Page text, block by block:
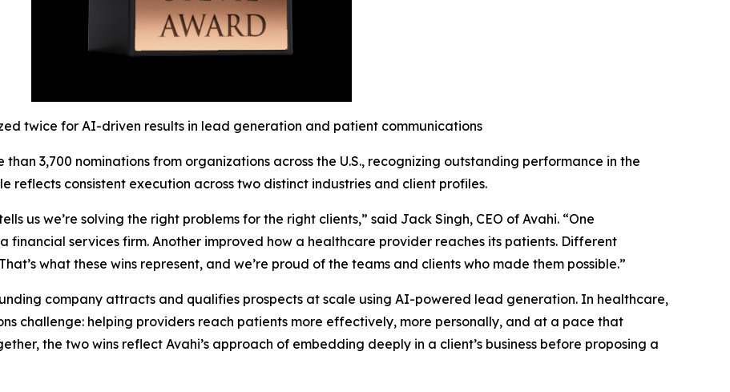
twice for AI-driven results in lead generation and patient communications
than 3,700 nominations from organizations across the U.S., recognizing outstanding performance in the
reflects consistent execution across two distinct industries and client profiles.
us we’re solving the right problems for the right clients,” said Jack Singh, CEO of Avahi. “One
services firm. Another improved how a healthcare provider reaches its patients. Different
what these wins represent, and we’re proud of the teams and clients who made them possible.”
company attracts and qualifies prospects at scale using AI-powered lead generation. In healthcare,
challenge: helping providers reach patients more effectively, more personally, and at a pace that
the two wins reflect Avahi’s approach of embedding deeply in a client’s business before proposing a